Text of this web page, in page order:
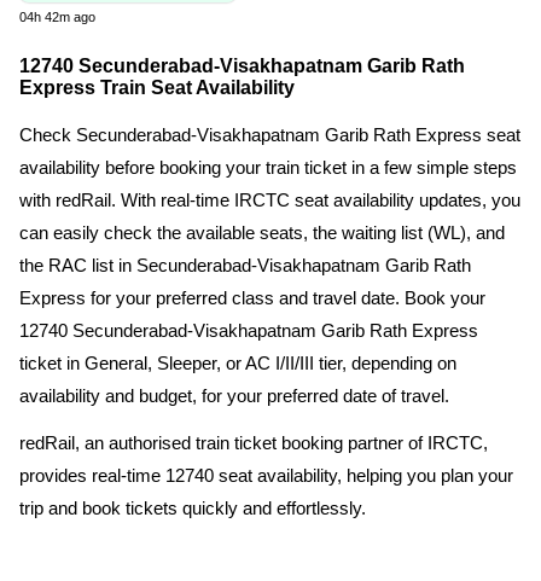
04h 42m ago
12740 Secunderabad-Visakhapatnam Garib Rath
Express Train Seat Availability
Check Secunderabad-Visakhapatnam Garib Rath Express seat
availability before booking your train ticket in a few simple steps
with redRail. With real-time IRCTC seat availability updates, you
can easily check the available seats, the waiting list (WL), and
the RAC list in Secunderabad-Visakhapatnam Garib Rath
Express for your preferred class and travel date. Book your
12740 Secunderabad-Visakhapatnam Garib Rath Express
ticket in General, Sleeper, or AC I/II/III tier, depending on
availability and budget, for your preferred date of travel.
redRail, an authorised train ticket booking partner of IRCTC,
provides real-time 12740 seat availability, helping you plan your
trip and book tickets quickly and effortlessly.